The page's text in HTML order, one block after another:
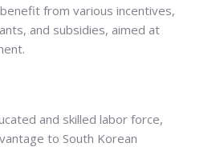
from various incentives,
and subsidies, aimed at
and skilled labor force,
to South Korean